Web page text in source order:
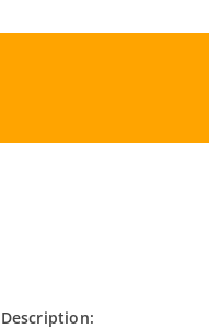
Description: